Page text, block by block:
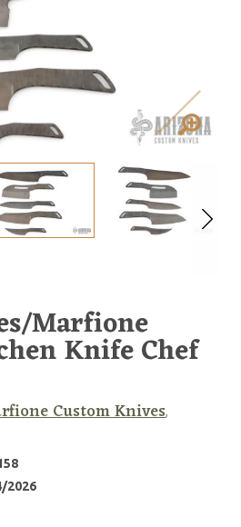
Marfione
Knife Chef
Custom Knives,
2026